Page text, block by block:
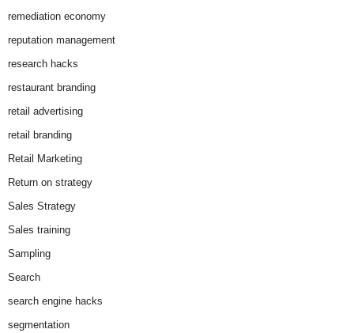
remediation economy
reputation management
research hacks
restaurant branding
retail advertising
retail branding
Retail Marketing
Return on strategy
Sales Strategy
Sales training
Sampling
Search
search engine hacks
segmentation